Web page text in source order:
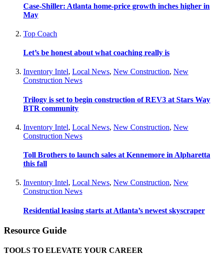
Case-Shiller: Atlanta home-price growth inches higher in
May
Top Coach
Let’s be honest about what coaching really is
Inventory Intel, Local News, New Construction, New
Construction News
Trilogy is set to begin construction of REV3 at Stars Way
BTR community
Inventory Intel, Local News, New Construction, New
Construction News
Toll Brothers to launch sales at Kennemore in Alpharetta
this fall
Inventory Intel, Local News, New Construction, New
Construction News
Residential leasing starts at Atlanta’s newest skyscraper
Resource Guide
TOOLS TO ELEVATE YOUR CAREER